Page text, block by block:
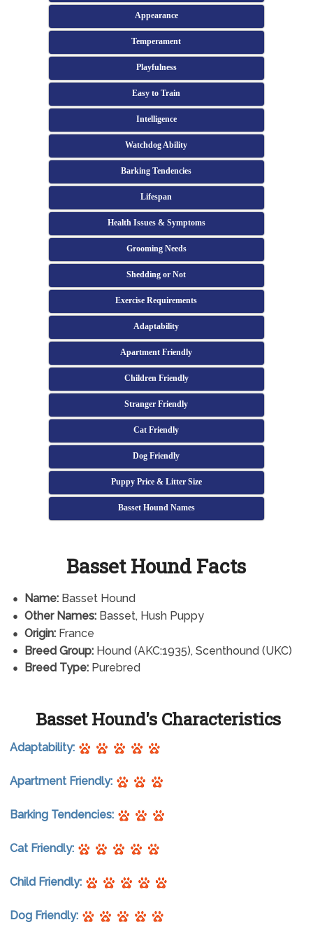
Appearance
Temperament
Playfulness
Easy to Train
Intelligence
Watchdog Ability
Barking Tendencies
Lifespan
Health Issues & Symptoms
Grooming Needs
Shedding or Not
Exercise Requirements
Adaptability
Apartment Friendly
Children Friendly
Stranger Friendly
Cat Friendly
Dog Friendly
Puppy Price & Litter Size
Basset Hound Names
Basset Hound Facts
Name:Basset Hound
Other Names:Basset, Hush Puppy
Origin:France
Breed Group:Hound (AKC:1935), Scenthound (UKC)
Breed Type:Purebred
Basset Hound's Characteristics
Adaptability:
Apartment Friendly:
Barking Tendencies:
Cat Friendly:
Child Friendly:
Dog Friendly: